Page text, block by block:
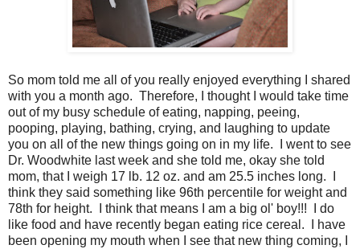
So mom told me all of you really enjoyed everything I shared
with you a month ago. Therefore, I thought I would take time
out of my busy schedule of eating, napping, peeing,
pooping, playing, bathing, crying, and laughing to update
you on all of the new things going on in my life. I went to see
Dr. Woodwhite last week and she told me, okay she told
mom, that I weigh 17 lb. 12 oz. and am 25.5 inches long. I
think they said something like 96th percentile for weight and
78th for height. I think that means I am a big ol' boy!!! I do
like food and have recently began eating rice cereal. I have
been opening my mouth when I see that new thing coming, I